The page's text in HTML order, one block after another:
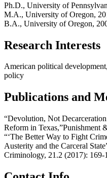
Ph.D., University of
M.A., University of Oregon,
B.A., University of Oregon,
Research Interests
American political
policy
Publications and
“Devolution, Not
Reform in Texas,”Punishment
“‘The Better Way to Fight
Austerity and the Carceral
Criminology, 21.2 (2017): 169-